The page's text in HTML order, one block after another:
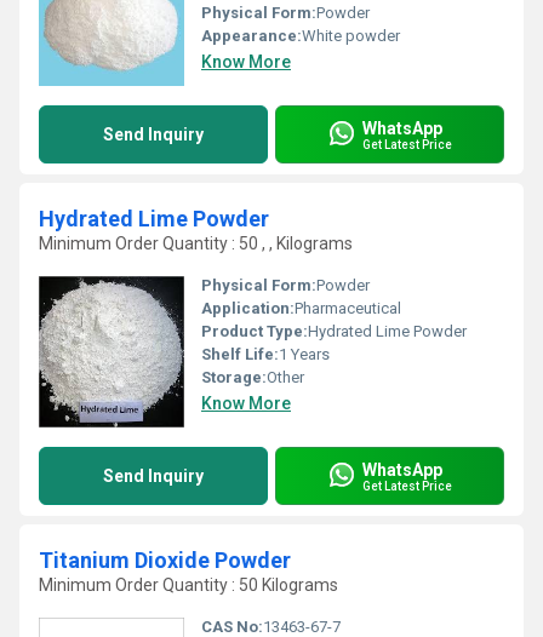
Physical Form:Powder
Appearance:White powder
Know More
Send Inquiry WhatsApp
Get Latest Price
Hydrated Lime Powder
Minimum Order Quantity : 50 , , Kilograms
Physical Form:Powder
Application:Pharmaceutical
Product Type:Hydrated Lime Powder
Shelf Life:1 Years
Storage:Other
Know More
Send Inquiry WhatsApp
Get Latest Price
Titanium Dioxide Powder
Minimum Order Quantity : 50 Kilograms
CAS No:13463-67-7